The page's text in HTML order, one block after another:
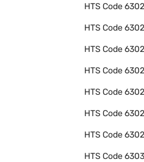
HTS Code
HTS Code
HTS Code
HTS Code
HTS Code
HTS Code
HTS Code
HTS Code